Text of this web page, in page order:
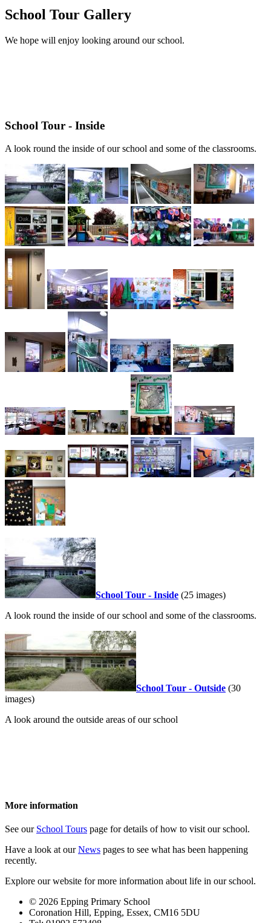
School Tour Gallery
We hope will enjoy looking around our school.
School Tour - Inside
A look round the inside of our school and some of the classrooms.
School Tour - Inside (25 images)
A look round the inside of our school and some of the classrooms.
School Tour - Outside (30
images)
A look around the outside areas of our school
More information
See our School Tours page for details of how to visit our school.
Have a look at ourNews pages to see what has been happening
recently.
Explore our website for more information about life in our school.
© 2026 Epping Primary School
Coronation Hill, Epping, Essex, CM16 5DU